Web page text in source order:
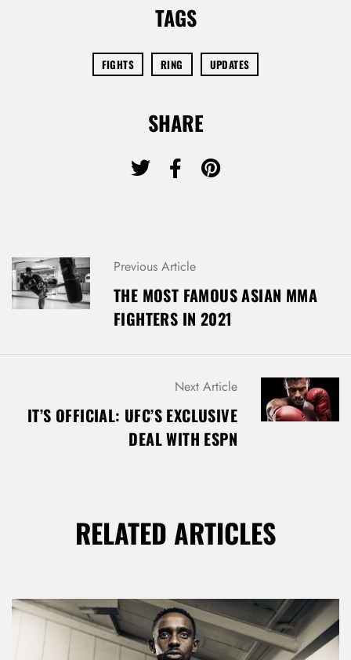
TAGS
FIGHTS RING UPDATES
SHARE
P
O
S
A
Previous Article
THE MOST FAMOUS ASIAN MMA
FIGHTERS IN 2021
Next Article
IT’S OFFICIAL: UFC’S EXCLUSIVE
DEAL WITH ESPN
RELATED ARTICLES